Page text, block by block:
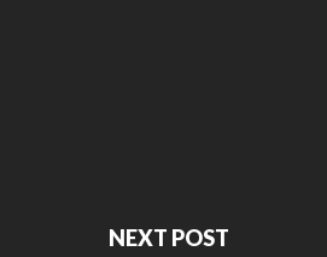
NEXT POST